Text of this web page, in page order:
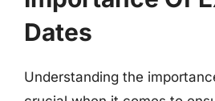
Dates
Understanding the